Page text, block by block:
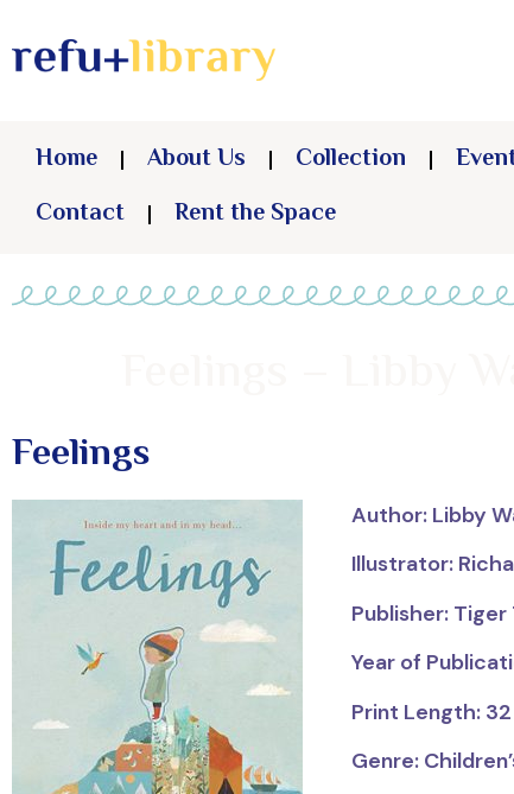
Home About Us Collection
Contact
Rent the Space
Feelings
Author: Libby
Illustrator:
Publisher: Tiger
Year of
Print Length:
Genre: